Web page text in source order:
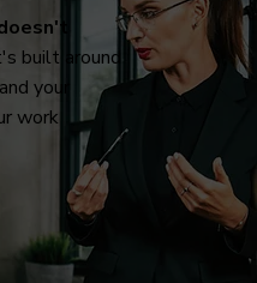
built around
your
work